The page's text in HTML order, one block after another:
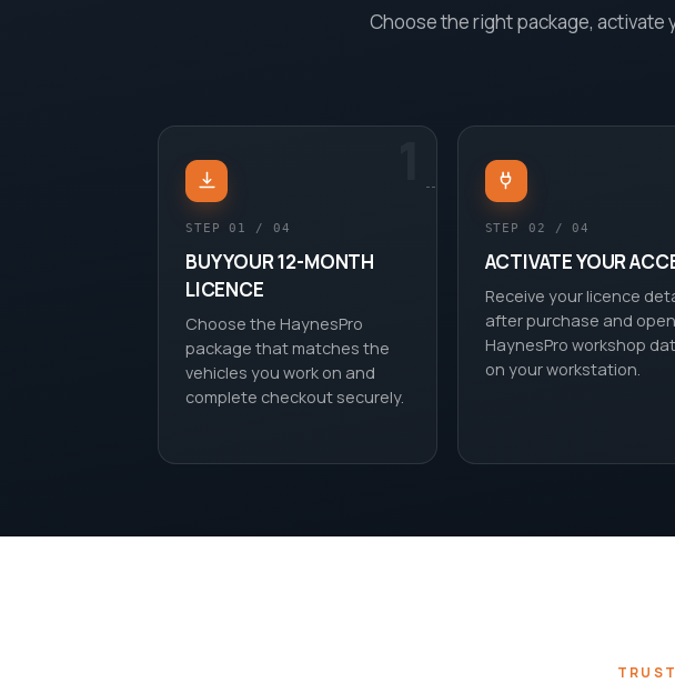
Choose the right package, activate
STEP 01 / 04
BUY YOUR 12-MONTH
LICENCE
Choose the HaynesPro
package that matches the
vehicles you work on and
complete checkout securely.
STEP 02 / 04
ACTIVATE YOUR
Receive your licence
after purchase and
HaynesPro workshop
on your workstation.